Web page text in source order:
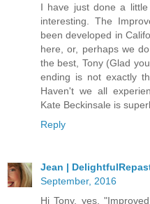
I have just done a
interesting. The
been developed in
here, or, perhaps we
the best, Tony (Glad
ending is not exactly
Haven't we all
Kate Beckinsale is
Reply
Jean |
September, 2016
Hi Tony, yes,